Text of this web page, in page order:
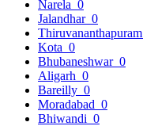
Narela 0
Jalandhar 0
Thiruvananthapuram
Kota 0
Bhubaneshwar 0
Aligarh 0
Bareilly 0
Moradabad 0
Bhiwandi 0